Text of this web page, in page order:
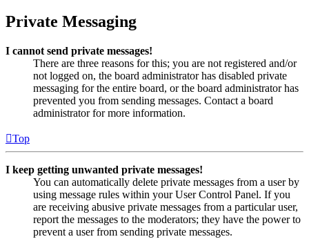
Private Messaging
I cannot send private messages!
There are three reasons for this; you are not registered and/or
not logged on, the board administrator has disabled private
messaging for the entire board, or the board administrator has
prevented you from sending messages. Contact a board
administrator for more information.
Top
I keep getting unwanted private messages!
You can automatically delete private messages from a user by
using message rules within your User Control Panel. If you
are receiving abusive private messages from a particular user,
report the messages to the moderators; they have the power to
prevent a user from sending private messages.